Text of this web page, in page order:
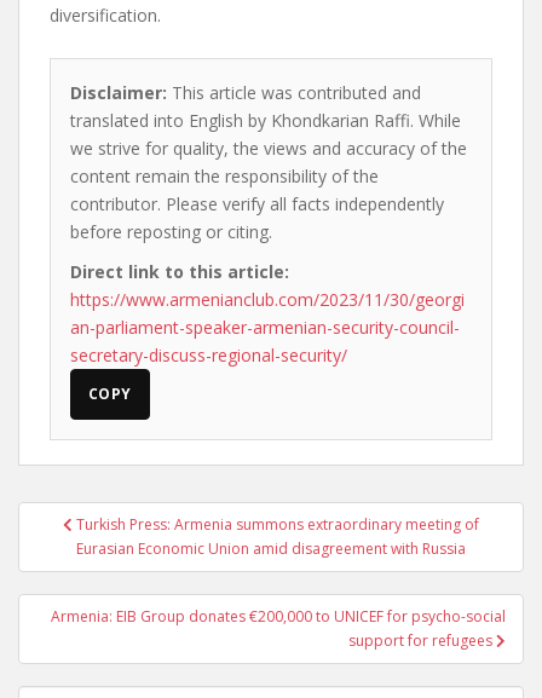
diversification.
Disclaimer: This article was contributed and
translated into English by Khondkarian Raffi. While
we strive for quality, the views and accuracy of the
content remain the responsibility of the
contributor. Please verify all facts independently
before reposting or citing.
Direct link to this article:
https://www.armenianclub.com/2023/11/30/georgi
an-parliament-speaker-armenian-security-council-
secretary-discuss-regional-security/
COPY
Post
navigation
Turkish Press: Armenia summons extraordinary meeting of
Eurasian Economic Union amid disagreement with Russia
Armenia: EIB Group donates €200,000 to UNICEF for psycho-social
support for refugees